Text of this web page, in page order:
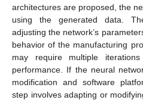
architectures are proposed, the
using the generated data.
adjusting the network’s
behavior of the manufacturing
may require multiple
performance. If the neural
modification and software
step involves adapting or